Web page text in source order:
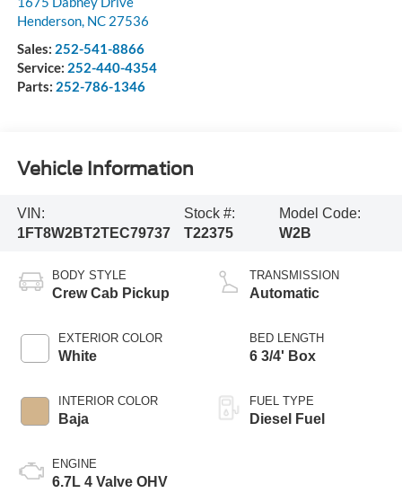
Henderson, NC 27536
Sales: 252-541-8866
Service: 252-440-4354
Parts: 252-786-1346
Vehicle Information
VIN:
1FT8W2BT2TEC79737
Stock #:
T22375
Model Code:
W2B
BODY STYLE
Crew Cab Pickup
EXTERIOR COLOR
White
INTERIOR COLOR
Baja
ENGINE
6.7L 4 Valve OHV
TRANSMISSION
Automatic
BED LENGTH
6 3/4' Box
FUEL TYPE
Diesel Fuel